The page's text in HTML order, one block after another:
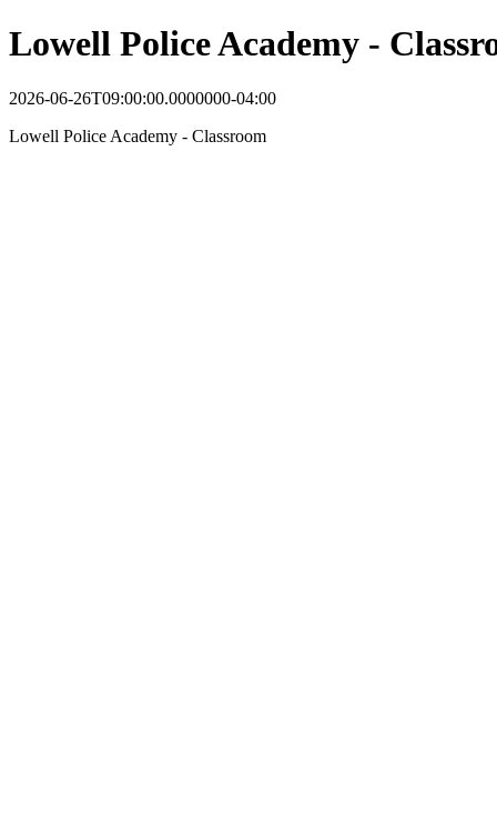
Lowell Police Academy -
2026-06-26T09:00:00.0000000-04:00
Lowell Police Academy - Classroom